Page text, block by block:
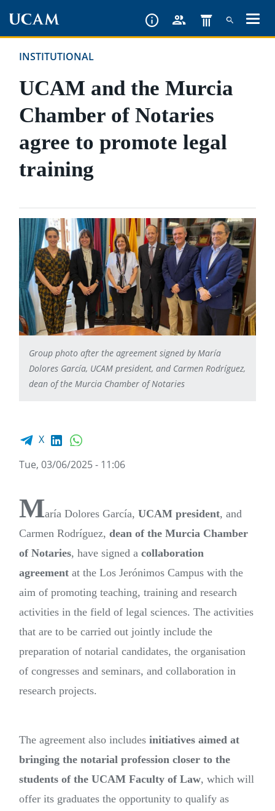
contentINSTITUTIONAL
UCAM and the Murcia
Chamber of Notaries
agree to promote legal
training
Group photo after the agreement signed by María
Dolores García, UCAM president, and Carmen Rodríguez,
dean of the Murcia Chamber of Notaries
Facebook share
X LinkedIn
Tue, 03/06/2025 - 11:06
María Dolores García, UCAM president, and
Carmen Rodríguez, dean of the Murcia Chamber
of Notaries, have signed a collaboration
agreement at the Los Jerónimos Campus with the
aim of promoting teaching, training and research
activities in the field of legal sciences. The activities
that are to be carried out jointly include the
preparation of notarial candidates, the organisation
of congresses and seminars, and collaboration in
research projects.
The agreement also includes initiatives aimed at
bringing the notarial profession closer to the
students of the UCAM Faculty of Law, which will
offer its graduates the opportunity to qualify as